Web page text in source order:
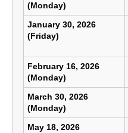
(Monday)
January 30, 2026
(Friday)
February 16, 2026
(Monday)
March 30, 2026
(Monday)
May 18, 2026